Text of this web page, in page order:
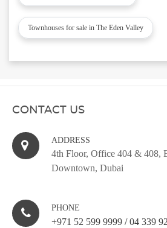
Townhouses for sale in The Eden Valley
CONTACT US
ADDRESS
4th Floor, Office 404 & 408,
Downtown, Dubai
PHONE
+971 52 599 9999 / 04 339